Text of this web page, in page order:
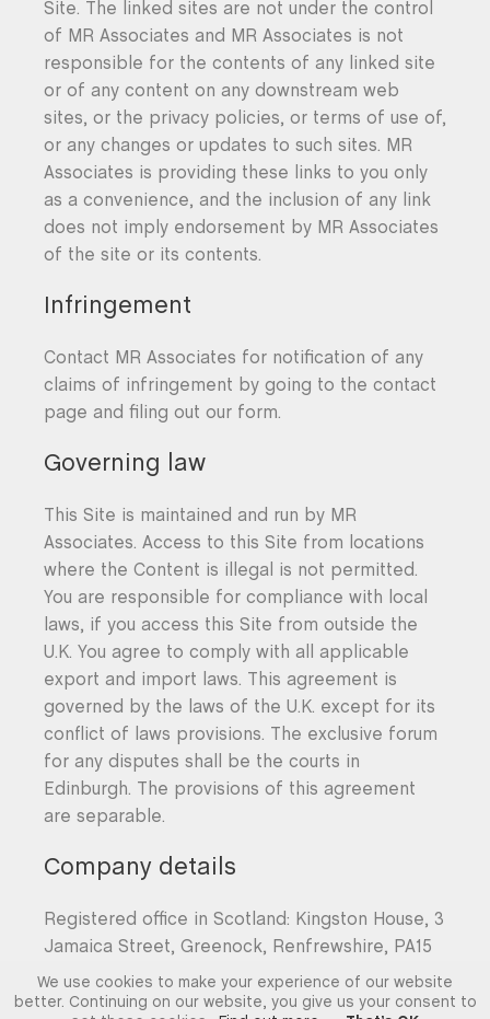
Site. The linked sites are not under the control
of MR Associates and MR Associates is not
responsible for the contents of any linked site
or of any content on any downstream web
sites, or the privacy policies, or terms of use of,
or any changes or updates to such sites. MR
Associates is providing these links to you only
as a convenience, and the inclusion of any link
does not imply endorsement by MR Associates
of the site or its contents.
Infringement
Contact MR Associates for notification of any
claims of infringement by going to the contact
page and filing out our form.
Governing law
This Site is maintained and run by MR
Associates. Access to this Site from locations
where the Content is illegal is not permitted.
You are responsible for compliance with local
laws, if you access this Site from outside the
U.K. You agree to comply with all applicable
export and import laws. This agreement is
governed by the laws of the U.K. except for its
conflict of laws provisions. The exclusive forum
for any disputes shall be the courts in
Edinburgh. The provisions of this agreement
are separable.
Company details
Registered office in Scotland: Kingston House, 3
Jamaica Street, Greenock, Renfrewshire, PA15
1XX. Company No. SC376014.
We use cookies to make your experience of our website
better. Continuing on our website, you give us your consent to